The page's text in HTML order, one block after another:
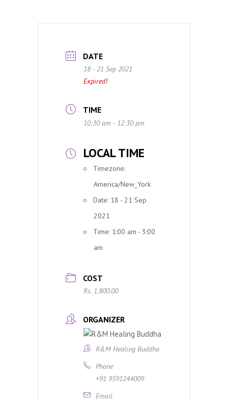
DATE
18 - 21 Sep 2021
Expired!
TIME
10:30 am - 12:30 pm
LOCAL TIME
Timezone:
America/New_York
Date: 18 - 21 Sep
2021
Time: 1:00 am - 3:00
am
COST
Rs. 1,800.00
ORGANIZER
R&M Healing Buddha
Phone
+91 9591244009
Email